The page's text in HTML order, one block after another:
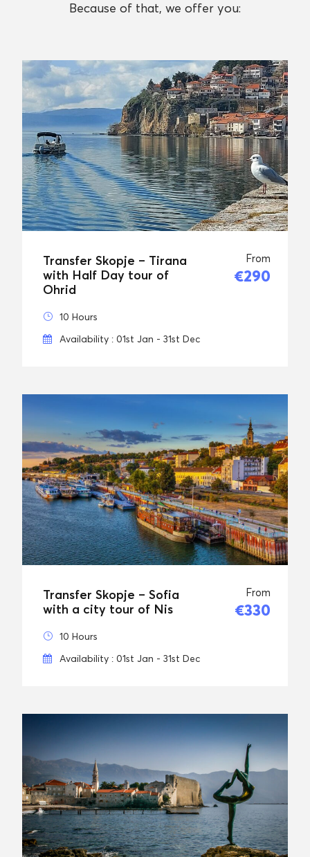
Because of that, we offer you:
Transfer Skopje – Tirana
with Half Day tour of
Ohrid
From
€290
10 Hours
Availability : 01st Jan - 31st Dec
Transfer Skopje – Sofia
with a city tour of Nis
From
€330
10 Hours
Availability : 01st Jan - 31st Dec